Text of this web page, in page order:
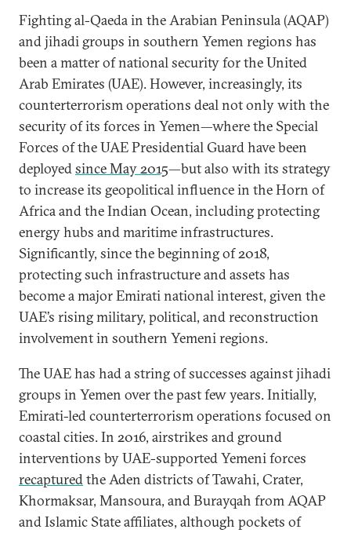
Fighting al-Qaeda in the Arabian Peninsula (AQAP)
and jihadi groups in southern Yemen regions has
been a matter of national security for the United
Arab Emirates (UAE). However, increasingly, its
counterterrorism operations deal not only with the
security of its forces in Yemen—where the Special
Forces of the UAE Presidential Guard have been
deployedsince May 2015—but also with its strategy
to increase its geopolitical influence in the Horn of
Africa and the Indian Ocean, including protecting
energy hubs and maritime infrastructures.
Significantly, since the beginning of 2018,
protecting such infrastructure and assets has
become a major Emirati national interest, given the
UAE’s rising military, political, and reconstruction
involvement in southern Yemeni regions.
The UAE has had a string of successes against jihadi
groups in Yemen over the past few years. Initially,
Emirati-led counterterrorism operations focused on
coastal cities. In 2016, airstrikes and ground
interventions by UAE-supported Yemeni forces
recapturedthe Aden districts of Tawahi, Crater,
Khormaksar, Mansoura, and Burayqah from AQAP
and Islamic State affiliates, although pockets of